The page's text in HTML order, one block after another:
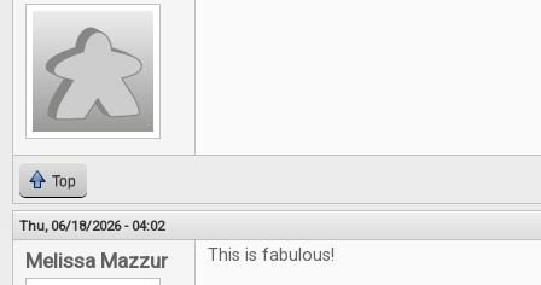
Top
Thu, 06/18/2026 - 04:02
Melissa Mazzur This is fabulous!